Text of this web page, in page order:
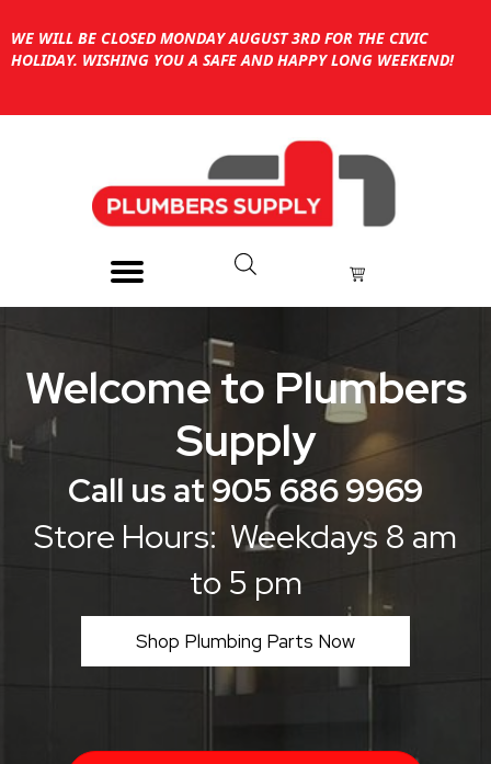
WE WILL BE CLOSED MONDAY AUGUST 3RD FOR THE CIVIC
HOLIDAY. WISHING YOU A SAFE AND HAPPY LONG WEEKEND!
Welcome to Plumbers
Supply
Call us at 905 686 9969
Store Hours: Weekdays 8 am
to 5 pm
Shop Plumbing Parts Now